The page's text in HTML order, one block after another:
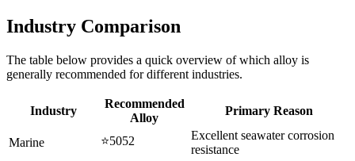
Industry Comparison
The table below provides a quick overview of which alloy is
generally recommended for different industries.
Industry
Recommended
Alloy
Primary Reason
Marine ⭐5052
Excellent seawater corrosion
resistance